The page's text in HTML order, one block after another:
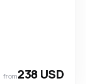
from238 USD